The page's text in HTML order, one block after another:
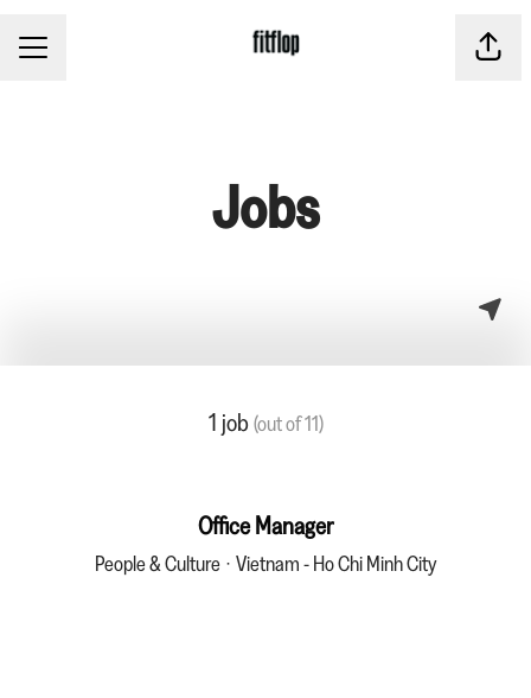
CAREER MENU Share
Jobs
1 job(out of 11)
Office Manager
People & Culture · Vietnam - Ho Chi Minh City